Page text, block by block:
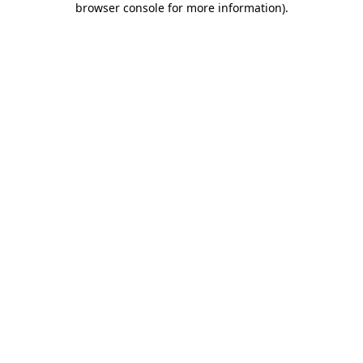
browser console for more information).